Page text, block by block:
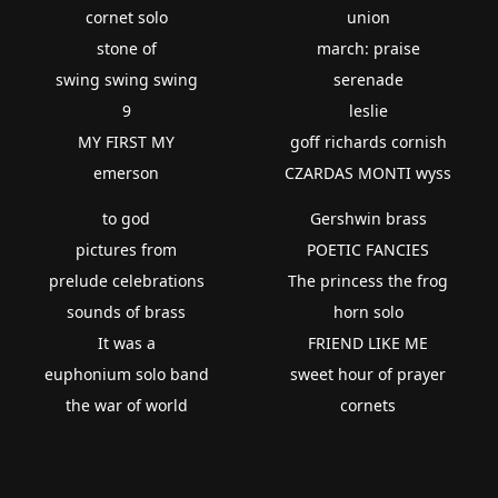
cornet solo
stone of
swing swing swing
9
MY FIRST MY
emerson
union
march: praise
serenade
leslie
goff richards cornish
CZARDAS MONTI wyss
to god
pictures from
prelude celebrations
sounds of brass
It was a
euphonium solo band
the war of world
Gershwin brass
POETIC FANCIES
The princess the frog
horn solo
FRIEND LIKE ME
sweet hour of prayer
cornets